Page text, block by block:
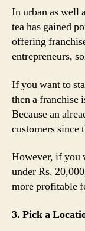
In urban as well
tea has gained
offering
entrepreneurs,
If you want to
then a franchise
Because an
customers since
However, if you
under Rs.
more profitable
3. Pick a